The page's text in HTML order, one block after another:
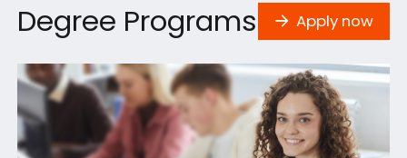
Degree Programs Apply now